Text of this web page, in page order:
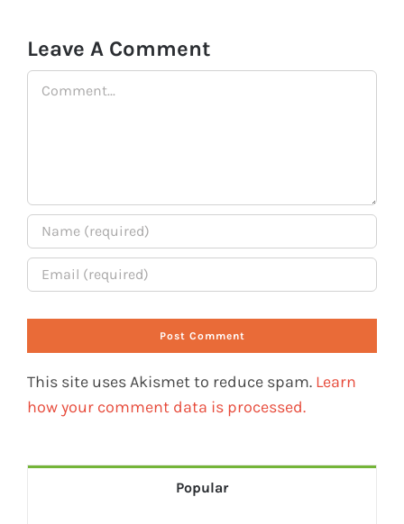
Leave A Comment
Comment
This site uses Akismet to reduce spam. Learn
how your comment data is processed.
Popular